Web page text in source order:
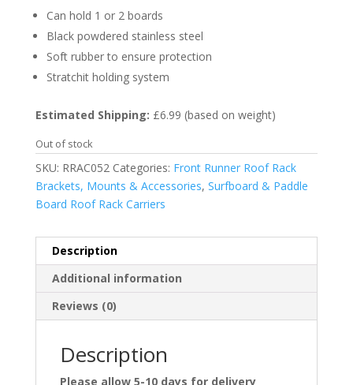
Can hold 1 or 2 boards
Black powdered stainless steel
Soft rubber to ensure protection
Stratchit holding system
Estimated Shipping: £6.99 (based on weight)
Out of stock
SKU: RRAC052 Categories: Front Runner Roof Rack
Brackets, Mounts & Accessories, Surfboard & Paddle
Board Roof Rack Carriers
Description
Additional information
Reviews (0)
Description
Please allow 5-10 days for delivery